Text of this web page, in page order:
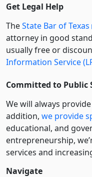
Get Legal Help
TheState Bar of Texas
attorney in good
usually free or
Information Service
Committed to Public
We will always
addition, we provide
educational, and
entre­pre­neurship,
services and
Navigate